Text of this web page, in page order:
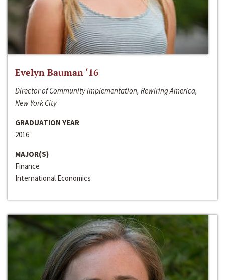
Evelyn Bauman ‘16
Director of Community Implementation, Rewiring America,
New York City
GRADUATION YEAR
2016
MAJOR(S)
Finance
International Economics